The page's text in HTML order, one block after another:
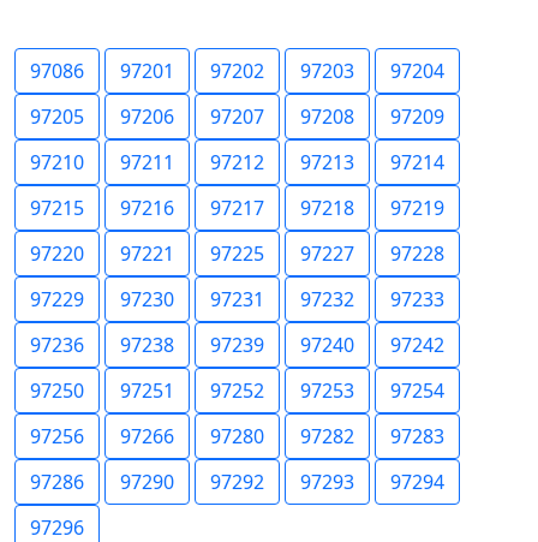
97086 97201 97202 97203
97204
97205
97206 97207 97208
97209
97210
97211 97212 97213
97214
97215
97216 97217 97218
97219
97220
97221 97225 97227
97228
97229
97230 97231 97232
97233
97236
97238 97239 97240
97242
97250
97251 97252 97253
97254
97256
97266 97280 97282
97283
97286
97290 97292 97293
97294
97296